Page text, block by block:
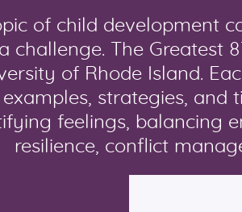
of child development
challenge. The Greatest
of Rhode Island.
strategies, and
feelings, balancing
resilience, conflict